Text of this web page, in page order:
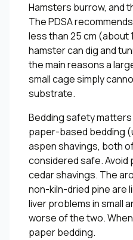
Hamsters burrow, and
The PDSA
less than 25 cm (about
hamster can dig and
the main reasons a
small cage simply
substrate.
Bedding safety
paper-based bedding
aspen shavings, both
considered safe. Avoid
cedar shavings. The
non-kiln-dried pine are
liver problems in small
worse of the two.
paper bedding.